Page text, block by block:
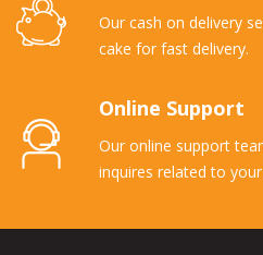
Our cash on delivery
cake for fast delivery.
Online Support
Our online support
inquires related to